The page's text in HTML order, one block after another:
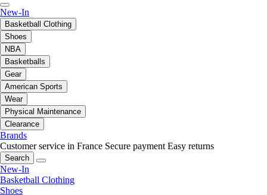
New-In
Basketball Clothing
Shoes
NBA
Basketballs
Gear
American Sports
Wear
Physical Maintenance
Clearance
Brands
Customer service in France Secure payment Easy returns
Search
New-In
Basketball Clothing
Shoes